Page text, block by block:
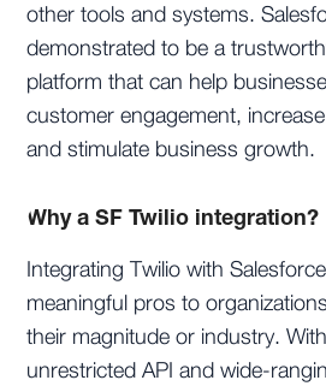
other tools and systems.
demonstrated to be a
platform that can help
customer engagement,
and stimulate business growth.
Why a SF Twilio integration?
Integrating Twilio with
meaningful pros to
their magnitude or industry.
unrestricted API and wide-